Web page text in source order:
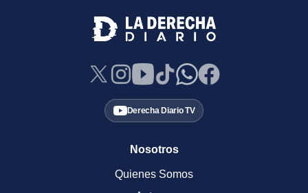
Derecha Diario TV
Nosotros
Quienes Somos